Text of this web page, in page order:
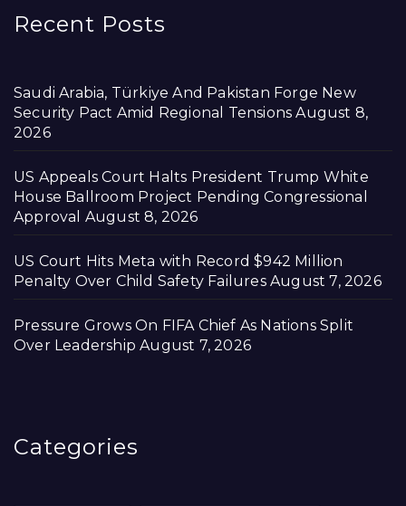
Recent Posts
Saudi Arabia, Türkiye And Pakistan Forge New
Security Pact Amid Regional Tensions August 8,
2026
US Appeals Court Halts President Trump White
House Ballroom Project Pending Congressional
Approval August 8, 2026
US Court Hits Meta with Record $942 Million
Penalty Over Child Safety Failures August 7, 2026
Pressure Grows On FIFA Chief As Nations Split
Over Leadership August 7, 2026
Categories